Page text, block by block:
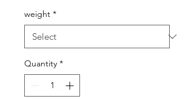
weight *
Quantity *